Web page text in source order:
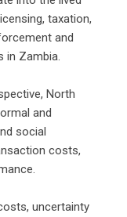
taxation,
and
in Zambia.
North
and
social
costs,
uncertainty